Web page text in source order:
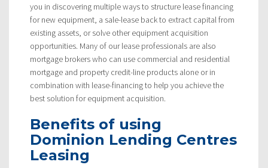
you in discovering multiple ways to structure lease financing
for new equipment, a sale-lease back to extract capital from
existing assets, or solve other equipment acquisition
opportunities. Many of our lease professionals are also
mortgage brokers who can use commercial and residential
mortgage and property credit-line products alone or in
combination with lease-financing to help you achieve the
best solution for equipment acquisition.
Benefits of using
Dominion Lending Centres
Leasing